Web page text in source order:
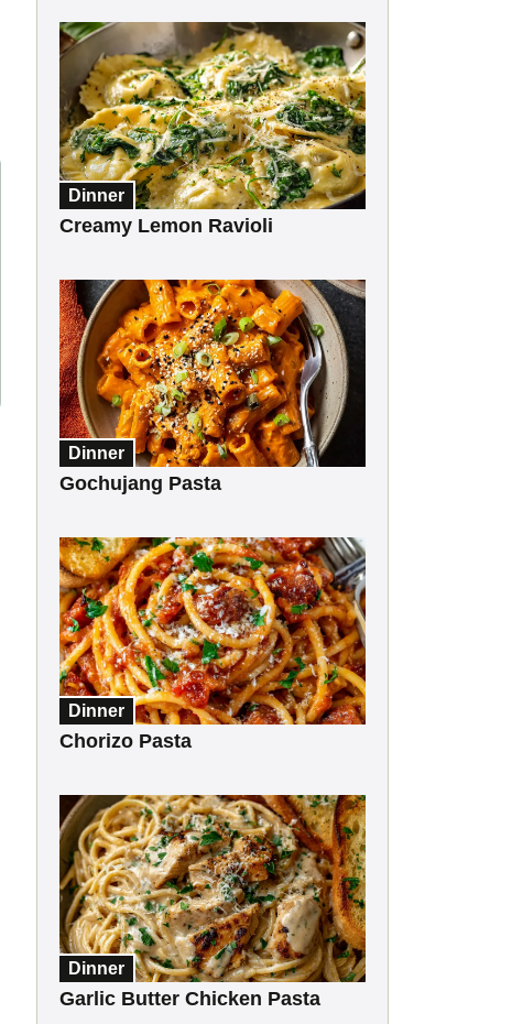
Dinner
Creamy Lemon Ravioli
Dinner
Gochujang Pasta
Dinner
Chorizo Pasta
Dinner
Garlic Butter Chicken Pasta